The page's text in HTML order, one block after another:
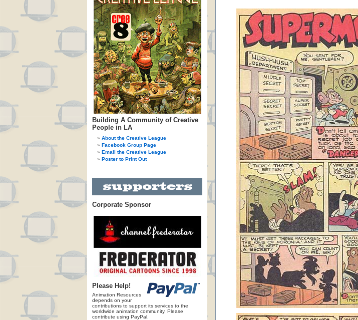
Building A Community of Creative
People in LA
About the Creative League
Facebook Group Page
Email the Creative League
Poster to Print Out
Corporate Sponsor
Please Help!
Animation Resources
depends on your
contributions to support its services to the
worldwide animation community. Please
contribute using PayPal.